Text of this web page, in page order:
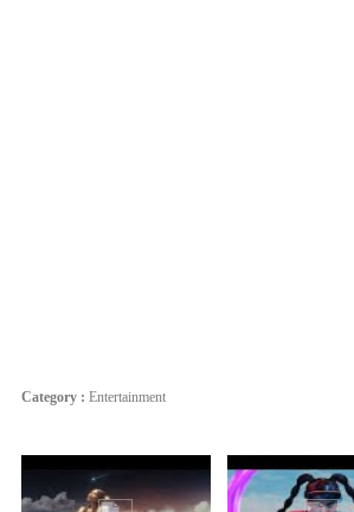
Category : Entertainment